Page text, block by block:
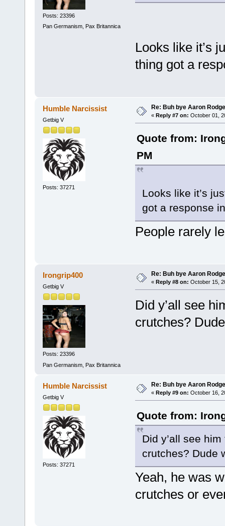
Posts: 23396
Pan Germanism, Pax Britannica
Looks like it’s
thing got a
Humble Narcissist
Getbig V
Posts: 37271
Re: Buh bye Aaron
« Reply #7 on: October 01,
Quote from:
PM
Looks like it’s
got a response
People rarely
Irongrip400
Getbig V
Posts: 23396
Pan Germanism, Pax Britannica
Re: Buh bye Aaron
« Reply #8 on: October 15,
Did y’all see
crutches?
Humble Narcissist
Getbig V
Posts: 37271
Re: Buh bye Aaron
« Reply #9 on: October 16,
Quote from:
Did y’all see
crutches? Dude
Yeah, he was
crutches or